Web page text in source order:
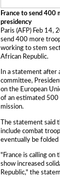
France to send 400
presidency
Paris (AFP) Feb 14,
send 400 more
working to stem
African Republic.
In a statement after
committee,
on the European
of an estimated 500
mission.
The statement said
include combat
eventually be folded
"France is calling
show increased
Republic," the